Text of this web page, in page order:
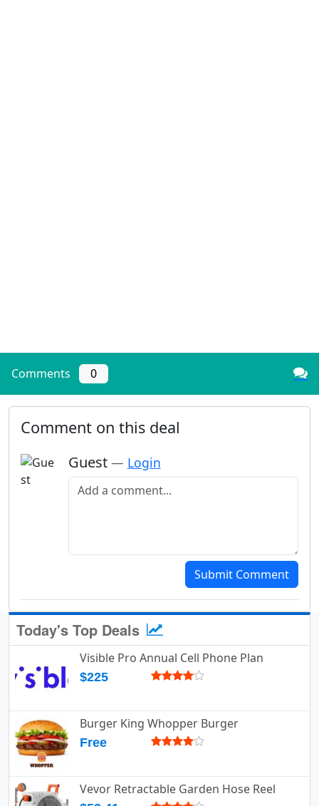
Comments 0
Comment on this deal
Guest — Login
Add a comment
Submit Comment
Today's Top Deals
Visible Pro Annual Cell Phone Plan
$225
Burger King Whopper Burger
Free
Vevor Retractable Garden Hose Reel